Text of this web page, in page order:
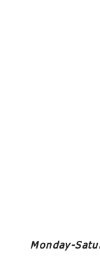
Monday-